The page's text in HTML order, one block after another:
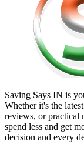
Saving Says IN is
Whether it's the
reviews, or practical
spend less and get
decision and every